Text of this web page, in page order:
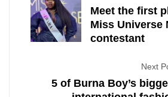
Meet the first
Miss Universe
contestant
Next
5 of Burna Boy’s